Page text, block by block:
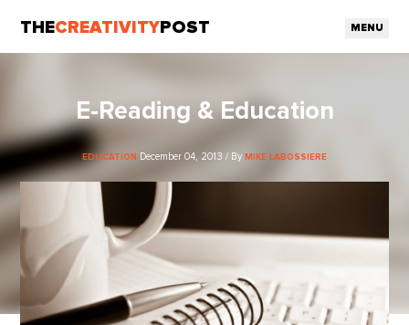
THECREATIVITY POST MENU
E-Reading & Education
EDUCATION December 04, 2013 / By MIKE LABOSSIERE